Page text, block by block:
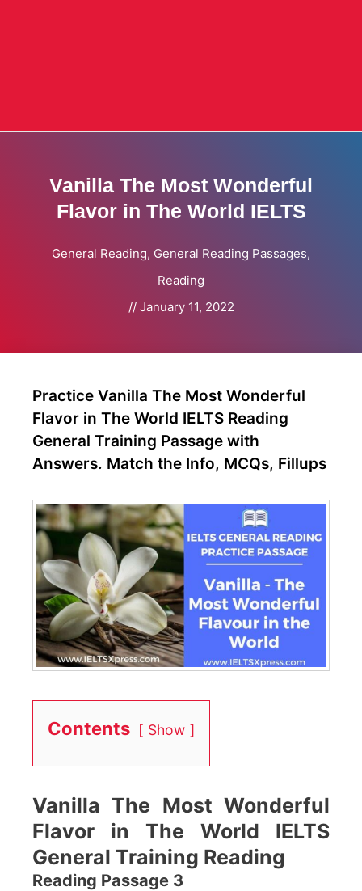
Vanilla The Most Wonderful
Flavor in The World IELTS
General Reading, General Reading Passages,
Reading
// January 11, 2022
Practice Vanilla The Most Wonderful
Flavor in The World IELTS Reading
General Training Passage with
Answers. Match the Info, MCQs, Fillups
Contents Show
Vanilla The Most Wonderful
Flavor in The World IELTS
General Training Reading
Reading Passage 3